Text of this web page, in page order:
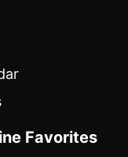
Favorites